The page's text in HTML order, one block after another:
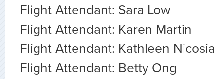
Flight Attendant: Sara Low
Flight Attendant: Karen Martin
Flight Attendant: Kathleen Nicosia
Flight Attendant: Betty Ong